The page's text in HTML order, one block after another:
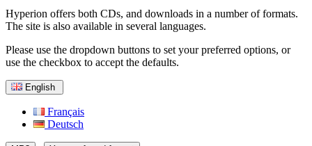
Hyperion offers both CDs, and downloads in a number of formats.
The site is also available in several languages.
Please use the dropdown buttons to set your preferred options, or
use the checkbox to accept the defaults.
English
Français
Deutsch